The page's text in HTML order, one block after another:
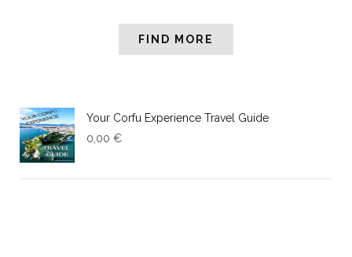
FIND MORE
Your Corfu Experience Travel Guide
0,00 €